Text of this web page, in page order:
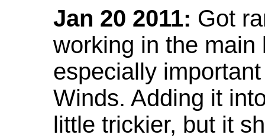
Jan 20 2011: Got
working in the
especially
Winds. Adding it
little trickier, but it